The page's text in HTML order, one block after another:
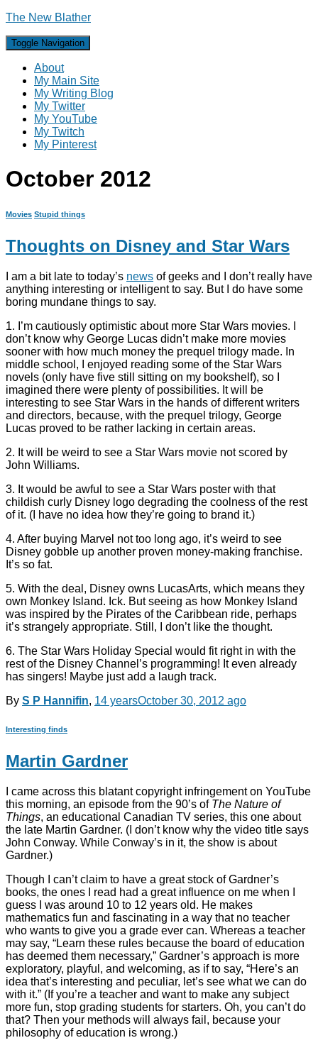
The New Blather
Toggle Navigation
About
My Main Site
My Writing Blog
My Twitter
My YouTube
My Twitch
My Pinterest
October 2012
Movies Stupid things
Thoughts on Disney and Star Wars
I am a bit late to today’s news of geeks and I don’t really have
anything interesting or intelligent to say. But I do have some
boring mundane things to say.
1. I’m cautiously optimistic about more Star Wars movies. I
don’t know why George Lucas didn’t make more movies
sooner with how much money the prequel trilogy made. In
middle school, I enjoyed reading some of the Star Wars
novels (only have five still sitting on my bookshelf), so I
imagined there were plenty of possibilities. It will be
interesting to see Star Wars in the hands of different writers
and directors, because, with the prequel trilogy, George
Lucas proved to be rather lacking in certain areas.
2. It will be weird to see a Star Wars movie not scored by
John Williams.
3. It would be awful to see a Star Wars poster with that
childish curly Disney logo degrading the coolness of the rest
of it. (I have no idea how they’re going to brand it.)
4. After buying Marvel not too long ago, it’s weird to see
Disney gobble up another proven money-making franchise.
It’s so fat.
5. With the deal, Disney owns LucasArts, which means they
own Monkey Island. Ick. But seeing as how Monkey Island
was inspired by the Pirates of the Caribbean ride, perhaps
it’s strangely appropriate. Still, I don’t like the thought.
6. The Star Wars Holiday Special would fit right in with the
rest of the Disney Channel’s programming! It even already
has singers! Maybe just add a laugh track.
By S P Hannifin, 14 yearsOctober 30, 2012 ago
Interesting finds
Martin Gardner
I came across this blatant copyright infringement on YouTube
this morning, an episode from the 90’s of The Nature of
Things, an educational Canadian TV series, this one about
the late Martin Gardner. (I don’t know why the video title says
John Conway. While Conway’s in it, the show is about
Gardner.)
Though I can’t claim to have a great stock of Gardner’s
books, the ones I read had a great influence on me when I
guess I was around 10 to 12 years old. He makes
mathematics fun and fascinating in a way that no teacher
who wants to give you a grade ever can. Whereas a teacher
may say, “Learn these rules because the board of education
has deemed them necessary,” Gardner’s approach is more
exploratory, playful, and welcoming, as if to say, “Here’s an
idea that’s interesting and peculiar, let’s see what we can do
with it.” (If you’re a teacher and want to make any subject
more fun, stop grading students for starters. Oh, you can’t do
that? Then your methods will always fail, because your
philosophy of education is wrong.)